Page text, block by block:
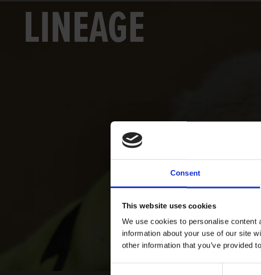
Consent
This website uses cookies
We use cookies to personalise
information about your use of our site
other information that you’ve provided
LINEAGE